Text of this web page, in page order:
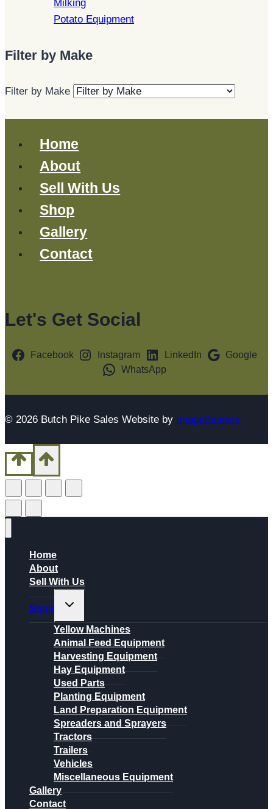
Milking
Potato Equipment
Filter by Make
Filter by Make
Home
About
Sell With Us
Shop
Gallery
Contact
Let's Get Social
Facebook Instagram LinkedIn
Google
WhatsApp
© 2026 Butch Pike Sales Website by ImageBearers
Home
About
Sell With Us
Shop
Toggle
menu
Yellow Machines
Animal Feed Equipment
Harvesting Equipment
Hay Equipment
Used Parts
Planting Equipment
Land Preparation Equipment
Spreaders and Sprayers
Tractors
Trailers
Vehicles
Miscellaneous Equipment
Gallery
Contact